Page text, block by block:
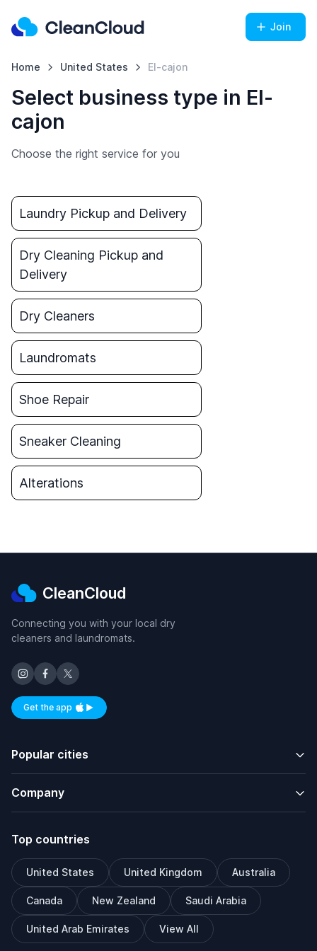
Join
Home United States El-cajon
Select business type in El-
cajon
Choose the right service for you
Laundry Pickup and Delivery
Dry Cleaning Pickup and
Delivery
Dry Cleaners
Laundromats
Shoe Repair
Sneaker Cleaning
Alterations
CleanCloud
Connecting you with your local dry
cleaners and laundromats.
Get the appAvailable on iOS and Android
Popular cities
Company
Top countries
United States United Kingdom Australia
Canada New Zealand Saudi Arabia
United Arab Emirates View All